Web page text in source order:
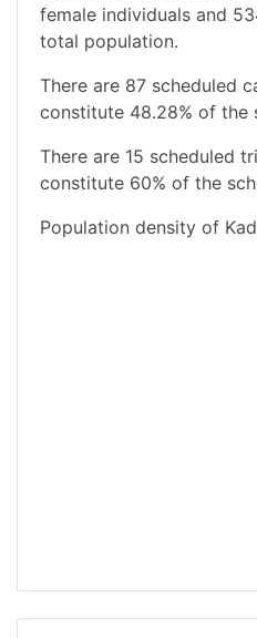
female individuals and
total population.
There are 87 scheduled
constitute 48.28% of the
There are 15 scheduled
constitute 60% of the
Population density of